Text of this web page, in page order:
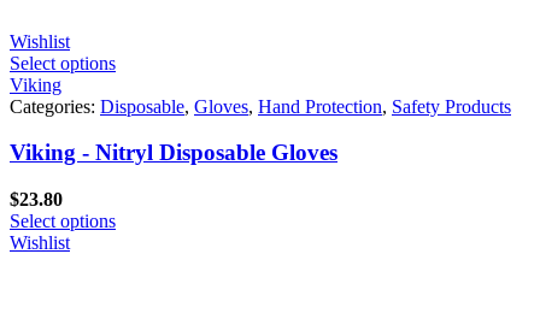
Wishlist
Select options
Viking
Categories: Disposable, Gloves, Hand Protection, Safety Products
Viking - Nitryl Disposable Gloves
$23.80
Select options
Wishlist